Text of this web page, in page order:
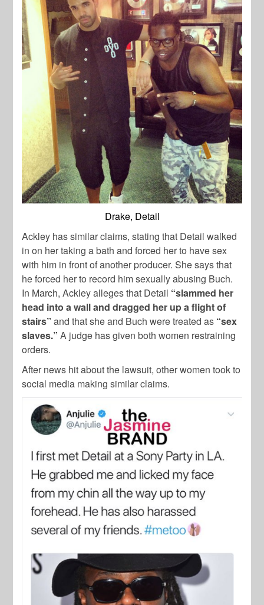
Drake, Detail
Ackley has similar claims, stating that Detail walked
in on her taking a bath and forced her to have sex
with him in front of another producer. She says that
he forced her to record him sexually abusing Buch.
In March, Ackley alleges that Detail “slammed her
head into a wall and dragged her up a flight of
stairs” and that she and Buch were treated as “sex
slaves.” A judge has given both women restraining
orders.
After news hit about the lawsuit, other women took to
social media making similar claims.